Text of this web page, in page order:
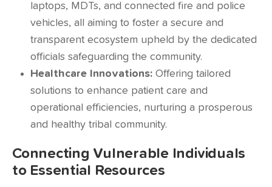
laptops, MDTs, and connected fire and police
vehicles, all aiming to foster a secure and
transparent ecosystem upheld by the dedicated
officials safeguarding the community.
Healthcare Innovations: Offering tailored
solutions to enhance patient care and
operational efficiencies, nurturing a prosperous
and healthy tribal community.
Connecting Vulnerable Individuals
to Essential Resources